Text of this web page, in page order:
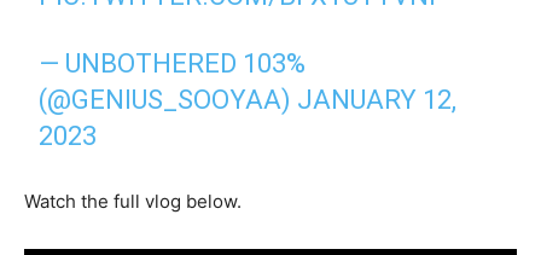
— UNBOTHERED 103%
(@GENIUS_SOOYAA) JANUARY 12,
2023
Watch the full vlog below.